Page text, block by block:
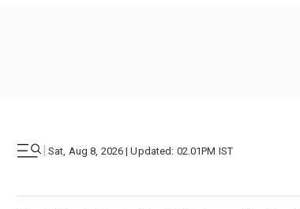
| Sat, Aug 8, 2026 | Updated: 02.01PM IST